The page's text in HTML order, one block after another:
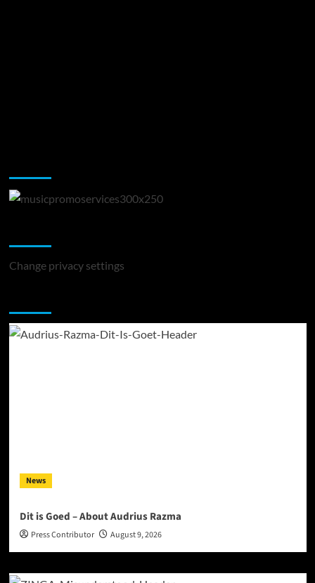
Change privacy settings
News
Dit is Goed – About Audrius Razma
Press Contributor August 9, 2026